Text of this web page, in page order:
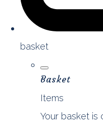
basket
Basket
Items
Your basket is